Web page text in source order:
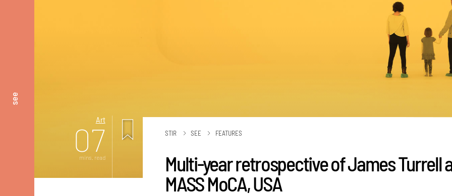
see
Art
07
mins. read
STIR SEE FEATURES
Multi-year retrospective of James Turrell
MASS MoCA, USA